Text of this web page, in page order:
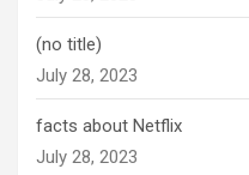
(no title)
July 28, 2023
facts about Netflix
July 28, 2023